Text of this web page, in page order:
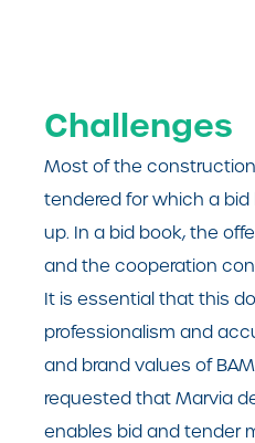
Challenges
Most of the
tendered for which a
up. In a bid book, the
and the cooperation
It is essential that this
professionalism and
and brand values of
requested that Marvia
enables bid and tender